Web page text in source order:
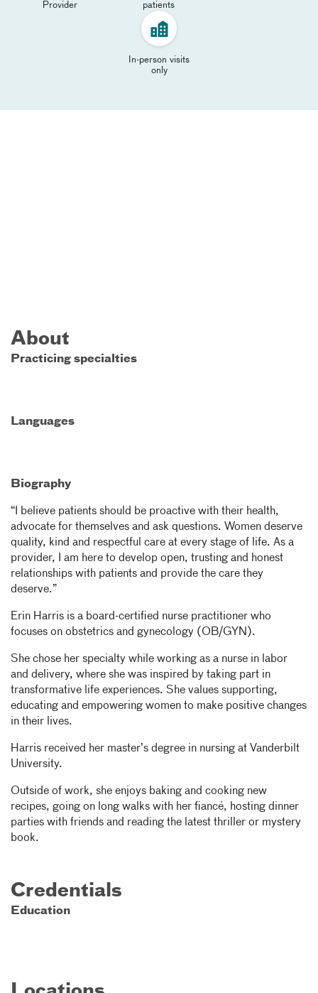
Provider
patients
In-person visits
only
About
Practicing specialties
Languages
Biography
“I believe patients should be proactive with their health,
advocate for themselves and ask questions. Women deserve
quality, kind and respectful care at every stage of life. As a
provider, I am here to develop open, trusting and honest
relationships with patients and provide the care they
deserve.”
Erin Harris is a board-certified nurse practitioner who
focuses on obstetrics and gynecology (OB/GYN).
She chose her specialty while working as a nurse in labor
and delivery, where she was inspired by taking part in
transformative life experiences. She values supporting,
educating and empowering women to make positive changes
in their lives.
Harris received her master’s degree in nursing at Vanderbilt
University.
Outside of work, she enjoys baking and cooking new
recipes, going on long walks with her fiancé, hosting dinner
parties with friends and reading the latest thriller or mystery
book.
Credentials
Education